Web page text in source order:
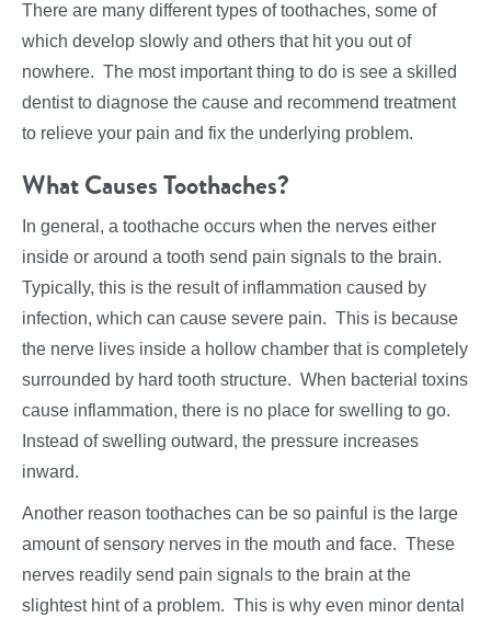
There are many different types of toothaches, some of
which develop slowly and others that hit you out of
nowhere. The most important thing to do is see a skilled
dentist to diagnose the cause and recommend treatment
to relieve your pain and fix the underlying problem.
What Causes Toothaches?
In general, a toothache occurs when the nerves either
inside or around a tooth send pain signals to the brain.
Typically, this is the result of inflammation caused by
infection, which can cause severe pain. This is because
the nerve lives inside a hollow chamber that is completely
surrounded by hard tooth structure. When bacterial toxins
cause inflammation, there is no place for swelling to go.
Instead of swelling outward, the pressure increases
inward.
Another reason toothaches can be so painful is the large
amount of sensory nerves in the mouth and face. These
nerves readily send pain signals to the brain at the
slightest hint of a problem. This is why even minor dental